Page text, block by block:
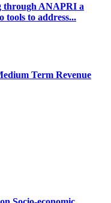
through ANAPRI a
tools to address...
Term Revenue